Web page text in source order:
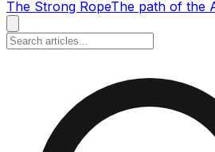
The Strong RopeThe path of the